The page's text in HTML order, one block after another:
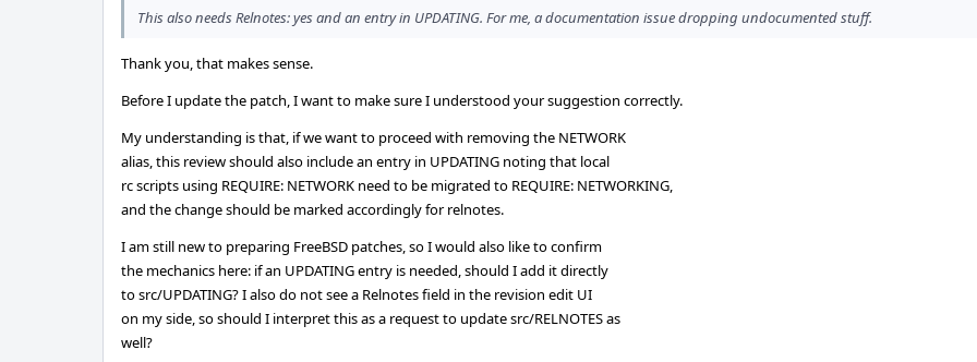
This also needs Relnotes: yes and an entry in UPDATING. For me, a documentation issue dropping undocumented stuff.
Thank you, that makes sense.
Before I update the patch, I want to make sure I understood your suggestion correctly.
My understanding is that, if we want to proceed with removing the NETWORK
alias, this review should also include an entry in UPDATING noting that local
rc scripts using REQUIRE: NETWORK need to be migrated to REQUIRE: NETWORKING,
and the change should be marked accordingly for relnotes.
I am still new to preparing FreeBSD patches, so I would also like to confirm
the mechanics here: if an UPDATING entry is needed, should I add it directly
to src/UPDATING? I also do not see a Relnotes field in the revision edit UI
on my side, so should I interpret this as a request to update src/RELNOTES as
well?